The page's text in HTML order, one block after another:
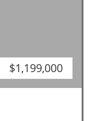
$1,199,000